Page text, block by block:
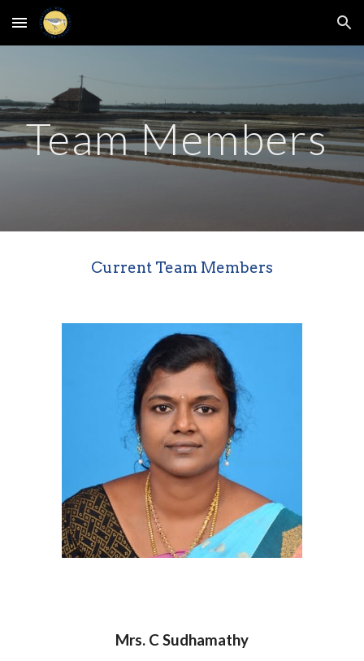
Skip to main content Skip to navigation
Team Members
Current Team Members
Mrs. C Sudhamathy